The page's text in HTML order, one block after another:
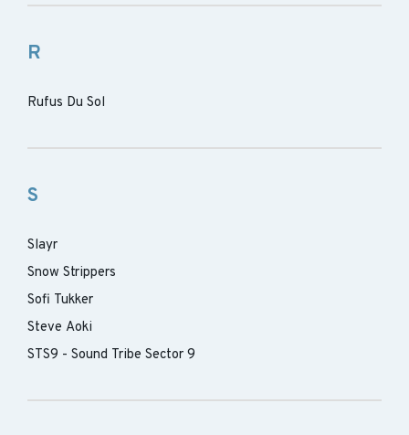
R
Rufus Du Sol
S
Slayr
Snow Strippers
Sofi Tukker
Steve Aoki
STS9 - Sound Tribe Sector 9